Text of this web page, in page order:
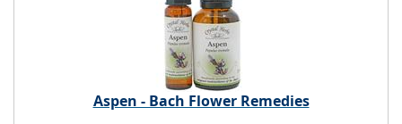
Aspen - Bach Flower Remedies